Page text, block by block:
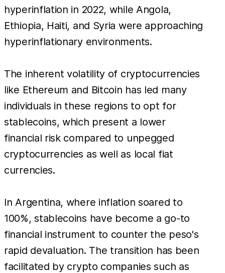
hyperinflation in 2022, while Angola,
Ethiopia, Haiti, and Syria were approaching
hyperinflationary environments.
The inherent volatility of cryptocurrencies
like Ethereum and Bitcoin has led many
individuals in these regions to opt for
stablecoins, which present a lower
financial risk compared to unpegged
cryptocurrencies as well as local fiat
currencies.
In Argentina, where inflation soared to
100%, stablecoins have become a go-to
financial instrument to counter the peso's
rapid devaluation. The transition has been
facilitated by crypto companies such as